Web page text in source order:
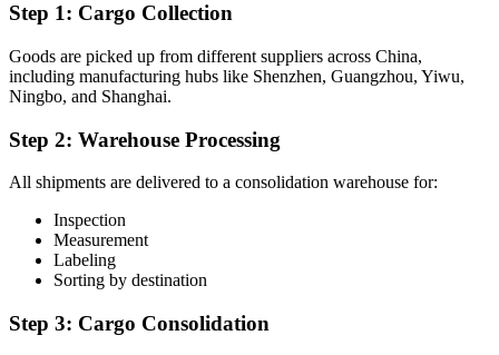
Step 1: Cargo Collection
Goods are picked up from different suppliers across China,
including manufacturing hubs like Shenzhen, Guangzhou, Yiwu,
Ningbo, and Shanghai.
Step 2: Warehouse Processing
All shipments are delivered to a consolidation warehouse for:
Inspection
Measurement
Labeling
Sorting by destination
Step 3: Cargo Consolidation